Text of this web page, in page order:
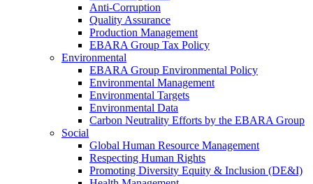
Anti-Corruption
Quality Assurance
Production Management
EBARA Group Tax Policy
Environmental
EBARA Group Environmental Policy
Environmental Management
Environmental Targets
Environmental Data
Carbon Neutrality Efforts by the EBARA Group
Social
Global Human Resource Management
Respecting Human Rights
Promoting Diversity Equity & Inclusion (DE&I)